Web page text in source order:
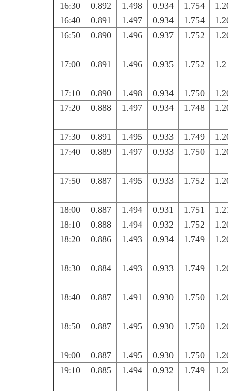
16:30
0.892 1.498 0.934 1.754
16:40
0.891 1.497 0.934 1.754
16:50
0.890 1.496 0.937 1.752
17:00 0.891 1.496 0.935 1.752
17:10 0.890 1.498 0.934 1.750
17:20
0.888 1.497 0.934 1.748
17:30 0.891 1.495 0.933 1.749
17:40
0.889 1.497 0.933 1.750
17:50 0.887 1.495 0.933 1.752
18:00 0.887 1.494 0.931 1.751
18:10
0.888 1.494 0.932 1.752
18:20
0.886 1.493 0.934 1.749
18:30 0.884 1.493 0.933 1.749
18:40 0.887 1.491 0.930 1.750
18:50 0.887 1.495 0.930 1.750
19:00 0.887 1.495 0.930 1.750
19:10
0.885 1.494 0.932 1.749